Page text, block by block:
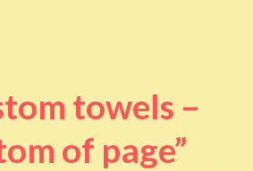
towels –
of page”